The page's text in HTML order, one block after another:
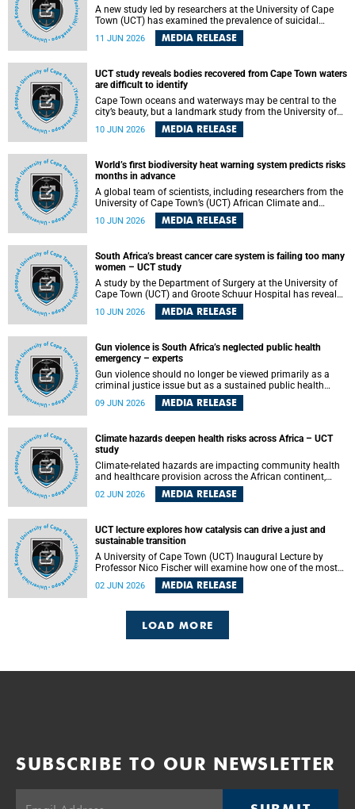
A new study led by researchers at the University of Cape
Town (UCT) has examined the prevalence of suicidal
thoughts and behaviours among adults attending public-
sector primary healthcare facilities in Cape Town.
11 JUN 2026 MEDIA RELEASE
UCT study reveals bodies recovered from Cape Town waters
are difficult to identify
Cape Town oceans and waterways may be central to the
city’s beauty, but a landmark study from the University of
Cape Town (UCT) showed they can also make forensic
investigations far more difficult. The findings are published
10 JUN 2026 MEDIA RELEASE
World’s first biodiversity heat warning system predicts risks
months in advance
A global team of scientists, including researchers from the
University of Cape Town’s (UCT) African Climate and
Development Initiative (ACDI) , has developed the world’s
first early warning system capable of predicting
10 JUN 2026 MEDIA RELEASE
South Africa’s breast cancer care system is failing too many
women – UCT study
A study by the Department of Surgery at the University of
Cape Town (UCT) and Groote Schuur Hospital has revealed
deep systemic inequities in breast cancer care across
South Africa, including critical shortages of surgical
10 JUN 2026 MEDIA RELEASE
Gun violence is South Africa’s neglected public health
emergency – experts
Gun violence should no longer be viewed primarily as a
criminal justice issue but as a sustained public health
problem requiring urgent intervention across South Africa’s
health system, according to a new editorial published in
09 JUN 2026 MEDIA RELEASE
Climate hazards deepen health risks across Africa – UCT
study
Climate-related hazards are impacting community health
and healthcare provision across the African continent,
resulting in increased vulnerability and reduced capacity to
withstand further impacts, a paper by the University of
Health Sciences warns.
02 JUN 2026 MEDIA RELEASE
UCT lecture explores how catalysis can drive a just and
sustainable transition
A University of Cape Town (UCT) Inaugural Lecture by
Professor Nico Fischer will examine how one of the most
influential yet often overlooked areas of science could help
redefine the relationship between industrial growth and
02 JUN 2026 MEDIA RELEASE
LOAD MORE
SUBSCRIBE TO OUR NEWSLETTER